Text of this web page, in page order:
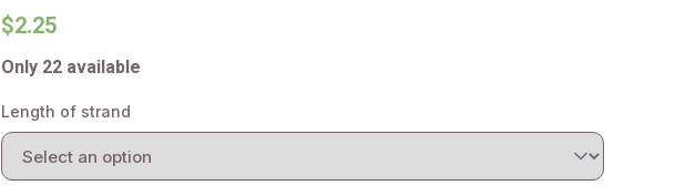
$2.25
Only 22 available
Length of strand